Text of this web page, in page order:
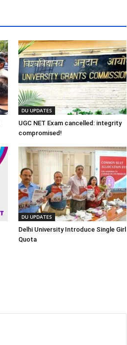
DU UPDATES
UGC NET Exam cancelled: integrity
compromised!
DU UPDATES
Delhi University Introduce Single Girl
Quota